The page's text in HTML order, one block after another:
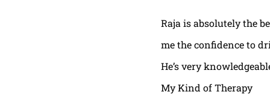
Raja is absolutely the
me the confidence to
He’s very
My Kind of Therapy